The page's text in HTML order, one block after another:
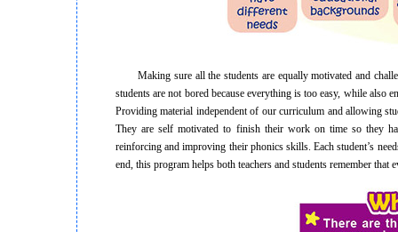
Making sure all the students are equally motivated and
students are not bored because everything is too easy, while also
Providing material independent of our curriculum and allowing
They are self motivated to finish their work on time so they
reinforcing and improving their phonics skills. Each student’s
end, this program helps both teachers and students remember